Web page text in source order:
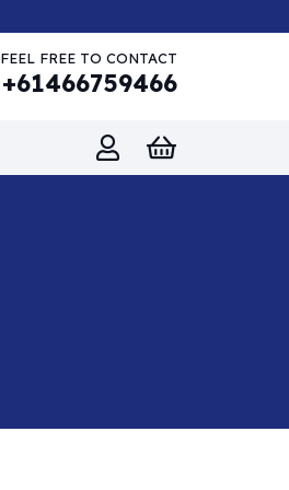
FEEL FREE TO CONTACT
+61466759466